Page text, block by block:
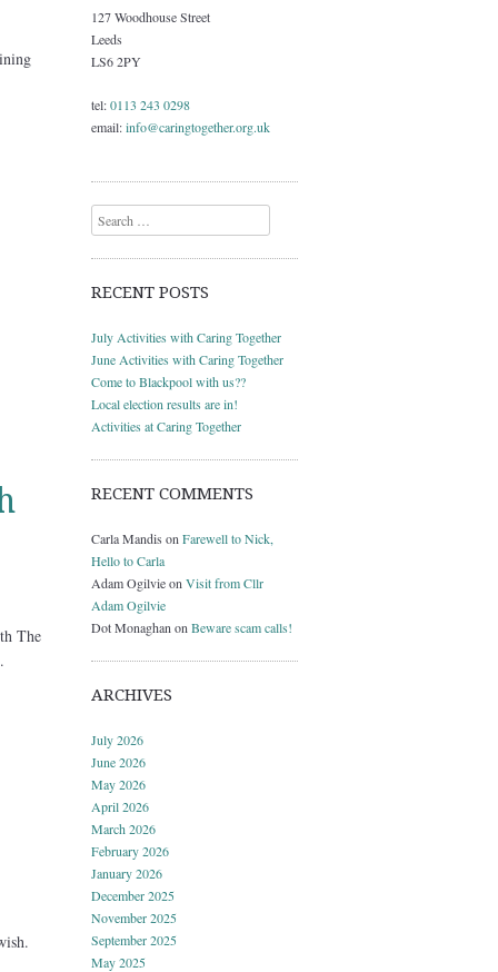
The
127 Woodhouse Street
Leeds
LS6 2PY
tel:0113 243 0298
email:info@caringtogether.org.uk
Search
RECENT POSTS
July Activities with Caring Together
June Activities with Caring Together
Come to Blackpool with us??
Local election results are in!
Activities at Caring Together
RECENT COMMENTS
Carla Mandis on Farewell to Nick,
Hello to Carla
Adam Ogilvieon Visit from Cllr
Adam Ogilvie
Dot Monaghan on Beware scam calls!
ARCHIVES
July 2026
June 2026
May 2026
April 2026
March 2026
February 2026
January 2026
December 2025
November 2025
September 2025
May 2025